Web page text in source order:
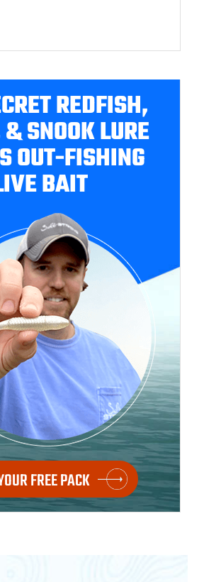
REDFISH,
SNOOK LURE
OUT-FISHING
BAIT
FREE PACK